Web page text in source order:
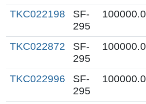
TKC022198
SF-
295
100000.0
TKC022872
SF-
295
100000.0
TKC022996
SF-
295
100000.0